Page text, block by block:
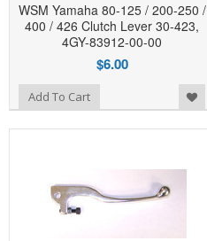
WSM Yamaha 80-125 / 200-250 /
400 / 426 Clutch Lever 30-423,
4GY-83912-00-00
$6.00
Add To Cart